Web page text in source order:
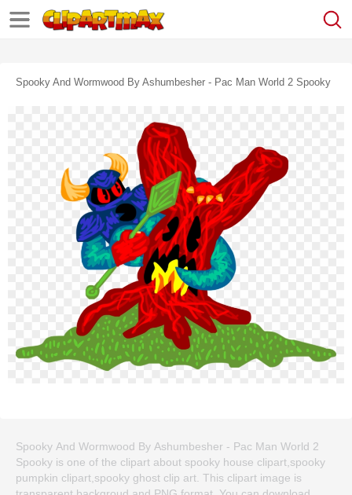
Spooky And Wormwood By Ashumbesher - Pac Man World 2 Spooky
Spooky And Wormwood By Ashumbesher - Pac Man World 2
Spooky is one of the clipart about spooky house clipart,spooky
pumpkin clipart,spooky ghost clip art. This clipart image is